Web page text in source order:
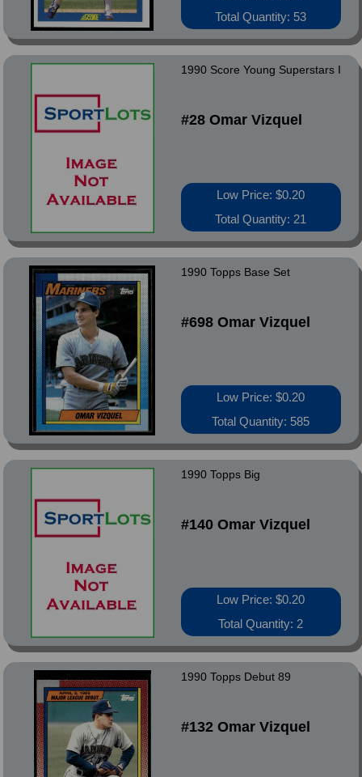
Total Quantity: 53
1990 Score Young Superstars I
#28 Omar Vizquel
Low Price: $0.20
Total Quantity: 21
1990 Topps Base Set
#698 Omar Vizquel
Low Price: $0.20
Total Quantity: 585
1990 Topps Big
#140 Omar Vizquel
Low Price: $0.20
Total Quantity: 2
1990 Topps Debut 89
#132 Omar Vizquel